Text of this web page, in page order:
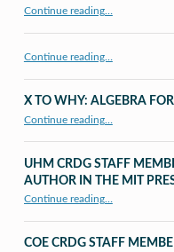
Continue reading…
Continue reading…
X TO WHY: ALGEBRA
Continue reading…
UHM CRDG STAFF
AUTHOR IN THE MIT
Continue reading“UHM CRDG staff member published as second author in The MIT Press Journals”
…
COE CRDG STAFF